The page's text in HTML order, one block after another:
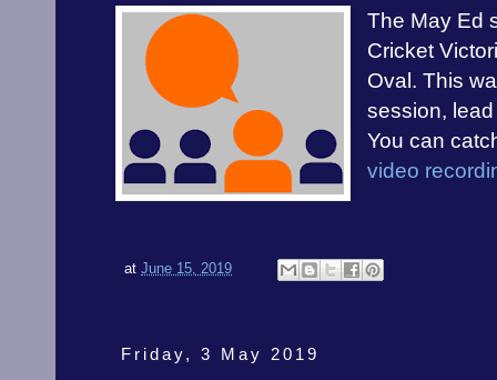
The May Ed
Cricket
Oval. This
session,
You can
video
at June 15, 2019
Friday, 3 May 2019